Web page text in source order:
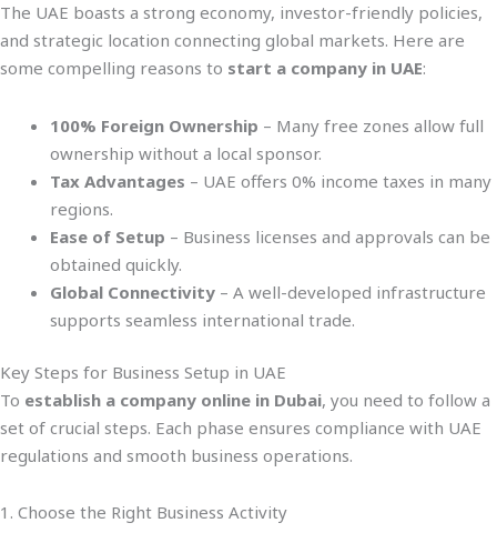
The UAE boasts a strong economy, investor-friendly policies,
and strategic location connecting global markets. Here are
some compelling reasons to start a company in UAE:
100% Foreign Ownership – Many free zones allow full
ownership without a local sponsor.
Tax Advantages – UAE offers 0% income taxes in many
regions.
Ease of Setup – Business licenses and approvals can be
obtained quickly.
Global Connectivity – A well-developed infrastructure
supports seamless international trade.
Key Steps for Business Setup in UAE
To establish a company online in Dubai, you need to follow a
set of crucial steps. Each phase ensures compliance with UAE
regulations and smooth business operations.
1. Choose the Right Business Activity